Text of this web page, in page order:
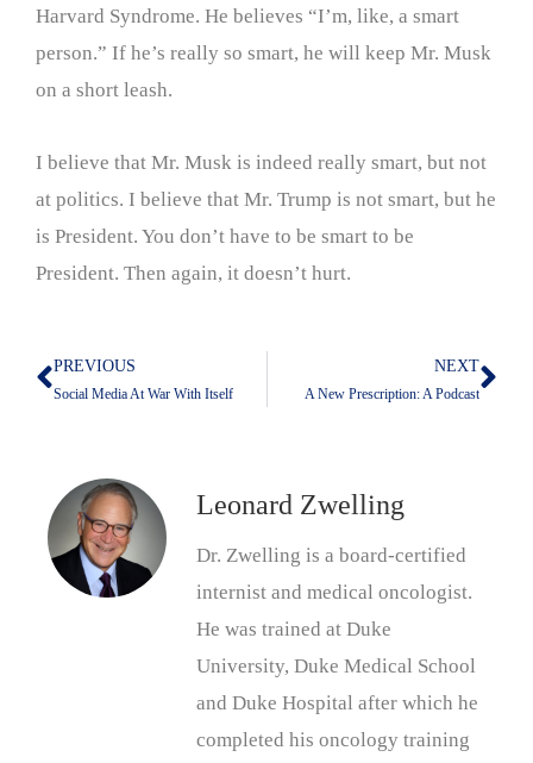
Harvard Syndrome. He believes “I’m, like, a smart
person.” If he’s really so smart, he will keep Mr. Musk
on a short leash.
I believe that Mr. Musk is indeed really smart, but not
at politics. I believe that Mr. Trump is not smart, but he
is President. You don’t have to be smart to be
President. Then again, it doesn’t hurt.
Prev
PREVIOUS
Social Media At War With Itself
NEXT
A New Prescription: A Podcast
Leonard Zwelling
Dr. Zwelling is a board-certified
internist and medical oncologist.
He was trained at Duke
University, Duke Medical School
and Duke Hospital after which he
completed his oncology training